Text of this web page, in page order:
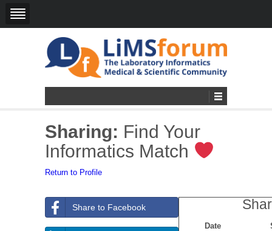
Sharing: Find Your
Informatics Match
Return to Profile
Share to Facebook
Date